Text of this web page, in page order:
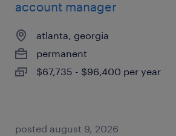
account manager
atlanta, georgia
permanent
$67,735 - $96,400 per year
posted august 9, 2026